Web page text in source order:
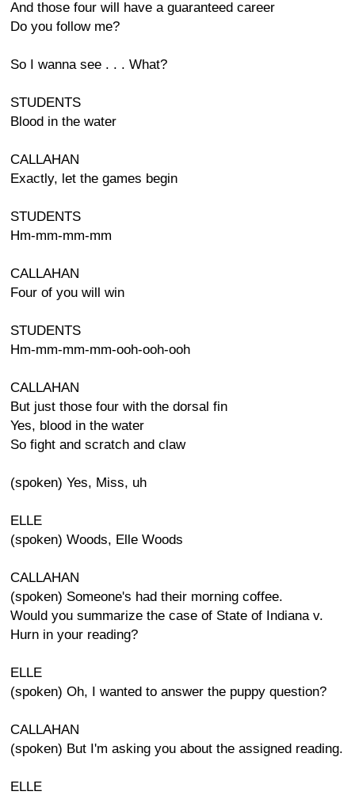
And those four will have a guaranteed career
Do you follow me?
So I wanna see . . . What?
STUDENTS
Blood in the water
CALLAHAN
Exactly, let the games begin
STUDENTS
Hm-mm-mm-mm
CALLAHAN
Four of you will win
STUDENTS
Hm-mm-mm-mm-ooh-ooh-ooh
CALLAHAN
But just those four with the dorsal fin
Yes, blood in the water
So fight and scratch and claw
(spoken) Yes, Miss, uh
ELLE
(spoken) Woods, Elle Woods
CALLAHAN
(spoken) Someone's had their morning coffee.
Would you summarize the case of State of Indiana v.
Hurn in your reading?
ELLE
(spoken) Oh, I wanted to answer the puppy question?
CALLAHAN
(spoken) But I'm asking you about the assigned reading.
ELLE